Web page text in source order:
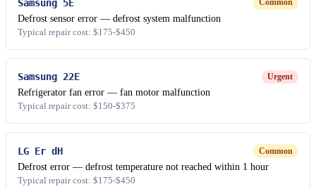
Samsung 5E Common
Defrost sensor error — defrost system malfunction
Typical repair cost: $175-$450
Samsung 22E Urgent
Refrigerator fan error — fan motor malfunction
Typical repair cost: $150-$375
LG Er dH Common
Defrost error — defrost temperature not reached within 1 hour
Typical repair cost: $175-$450